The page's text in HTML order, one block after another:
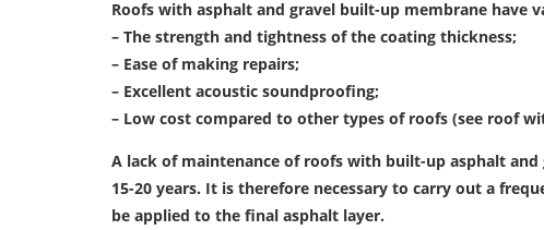
Roofs with asphalt and gravel built-up membrane have
– The strength and tightness of the coating thickness;
– Ease of making repairs;
– Excellent acoustic soundproofing;
– Low cost compared to other types of roofs (see roof
A lack of maintenance of roofs with built-up asphalt
15-20 years. It is therefore necessary to carry out a
be applied to the final asphalt layer.